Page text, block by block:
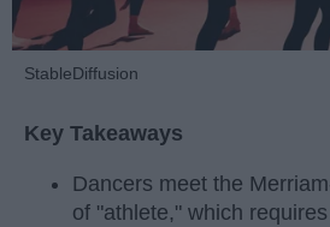
StableDiffusion
Key Takeaways
Dancers meet the
of "athlete," which